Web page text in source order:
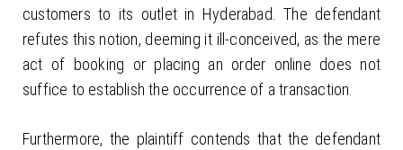
customers to its outlet in Hyderabad. The defendant
refutes this notion, deeming it ill-conceived, as the mere
act of booking or placing an order online does not
suffice to establish the occurrence of a transaction.
Furthermore, the plaintiff contends that the defendant